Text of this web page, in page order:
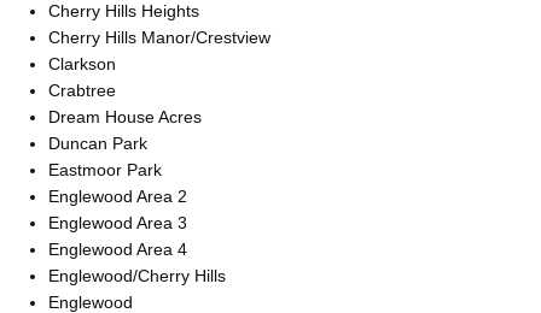
Cherry Hills Heights
Cherry Hills Manor/Crestview
Clarkson
Crabtree
Dream House Acres
Duncan Park
Eastmoor Park
Englewood Area 2
Englewood Area 3
Englewood Area 4
Englewood/Cherry Hills
Englewood